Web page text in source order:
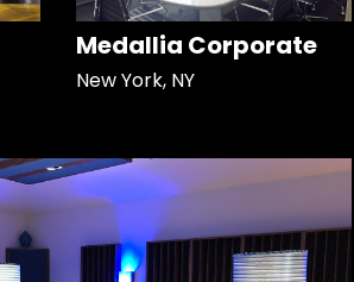
Medallia Corporate
New York, NY